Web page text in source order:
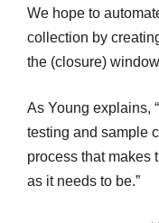
We hope to
collection by
the (closure)
As Young explains,
testing and sample
process that makes
as it needs to be.”